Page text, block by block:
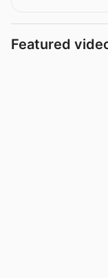
Featured